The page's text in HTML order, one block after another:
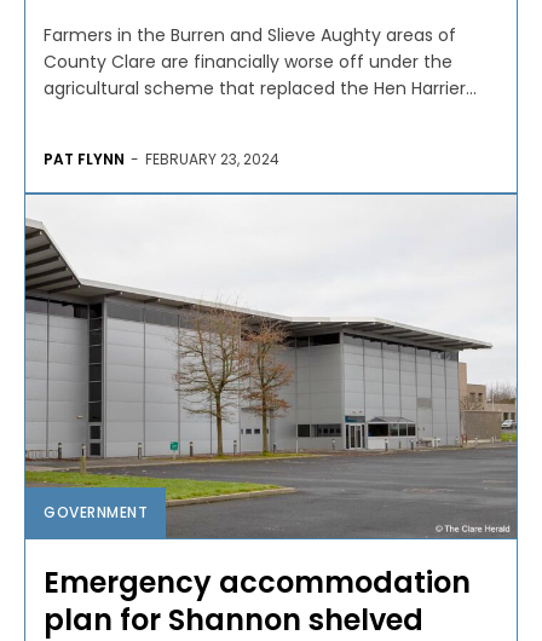
Farmers in the Burren and Slieve Aughty areas of
County Clare are financially worse off under the
agricultural scheme that replaced the Hen Harrier...
PAT FLYNN - FEBRUARY 23, 2024
GOVERNMENT
Emergency accommodation
plan for Shannon shelved